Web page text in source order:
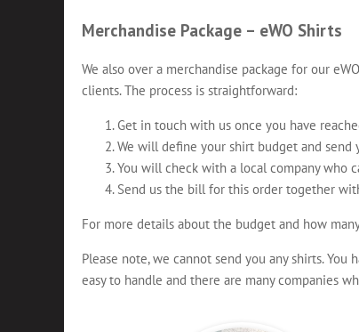
Merchandise Package – eWO Shirts
We also over a merchandise package for our
clients. The process is straightforward:
Get in touch with us once you have
We will define your shirt budget and
You will check with a local company who
Send us the bill for this order together
For more details about the budget and how
Please note, we cannot send you any shirts.
easy to handle and there are many companies